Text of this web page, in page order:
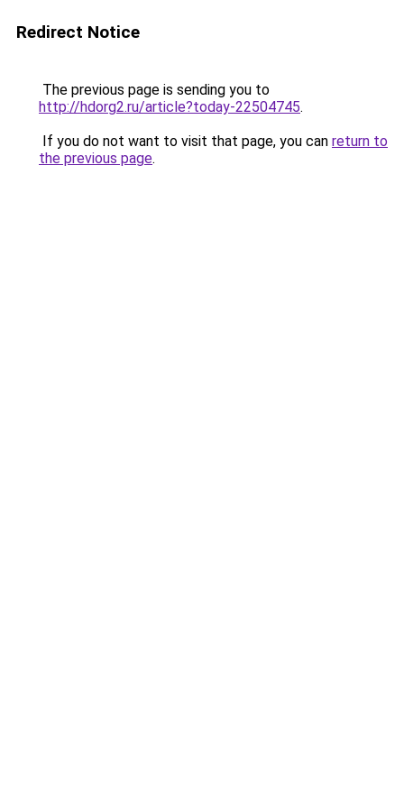
Redirect Notice
The previous page is sending you to
http://hdorg2.ru/article?today-22504745.
If you do not want to visit that page, you can return to
the previous page.